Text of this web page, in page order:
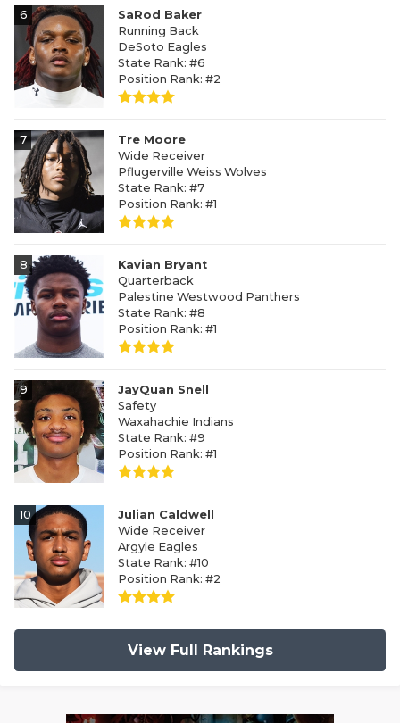
6
SaRod Baker
Running Back
DeSoto Eagles
State Rank: #6
Position Rank: #2
7
Tre Moore
Wide Receiver
Pflugerville Weiss Wolves
State Rank: #7
Position Rank: #1
8
Kavian Bryant
Quarterback
Palestine Westwood Panthers
State Rank: #8
Position Rank: #1
9
JayQuan Snell
Safety
Waxahachie Indians
State Rank: #9
Position Rank: #1
10
Julian Caldwell
Wide Receiver
Argyle Eagles
State Rank: #10
Position Rank: #2
View Full Rankings